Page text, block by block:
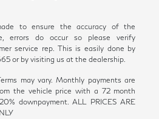
to ensure the accuracy of the
errors do occur so please verify
service rep. This is easily done by
or by visiting us at the dealership.
may vary. Monthly payments are
the vehicle price with a 72 month
downpayment. ALL PRICES ARE